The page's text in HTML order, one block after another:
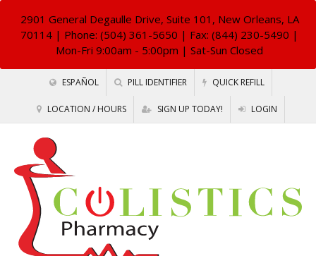
2901 General Degaulle Drive, Suite 101, New Orleans, LA
70114 | Phone: (504) 361-5650 | Fax: (844) 230-5490 |
Mon-Fri 9:00am - 5:00pm | Sat-Sun Closed
ESPAÑOL PILL IDENTIFIER QUICK REFILL
LOCATION / HOURS SIGN UP TODAY! LOGIN